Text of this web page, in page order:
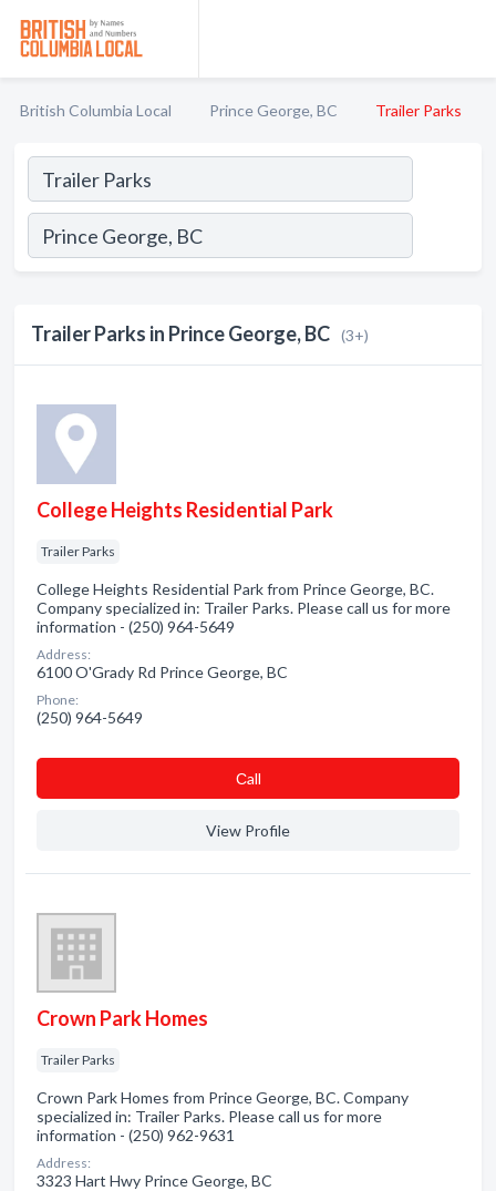
British Columbia Local Prince George, BC Trailer Parks
Trailer Parks in Prince George, BC (3+)
College Heights Residential Park
Trailer Parks
College Heights Residential Park from Prince George, BC.
Company specialized in: Trailer Parks. Please call us for more
information - (250) 964-5649
Address:
6100 O'Grady Rd Prince George, BC
Phone:
(250) 964-5649
Сall
View Profile
Crown Park Homes
Trailer Parks
Crown Park Homes from Prince George, BC. Company
specialized in: Trailer Parks. Please call us for more
information - (250) 962-9631
Address:
3323 Hart Hwy Prince George, BC